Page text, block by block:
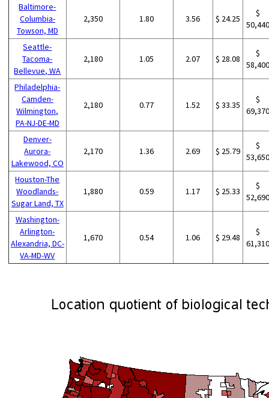
Baltimore-
Columbia-
Towson, MD
2,350 1.80 3.56 $ 24.25
$
Seattle-
Tacoma-
Bellevue, WA
2,180 1.05 2.07 $ 28.08
$
Philadelphia-
Camden-
Wilmington,
PA-NJ-DE-MD
2,180 0.77 1.52 $ 33.35
$
Denver-
Aurora-
Lakewood, CO
2,170 1.36 2.69 $ 25.79
$
Houston-The
Woodlands-
Sugar Land, TX
1,880 0.59 1.17 $ 25.33
$
Washington-
Arlington-
Alexandria, DC-
VA-MD-WV
1,670 0.54 1.06 $ 29.48
$